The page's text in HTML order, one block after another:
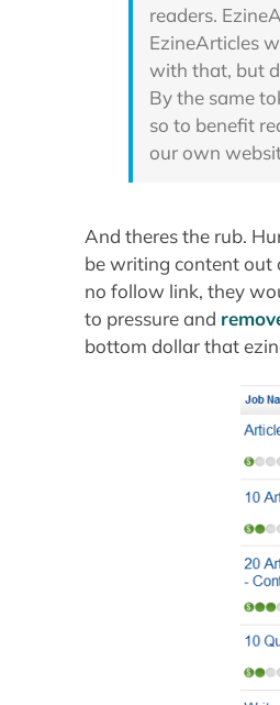
readers.
EzineArticles
with that, but
By the same
so to benefit
our own
And theres the rub.
be writing content out
no follow link, they
to pressure and
bottom dollar that